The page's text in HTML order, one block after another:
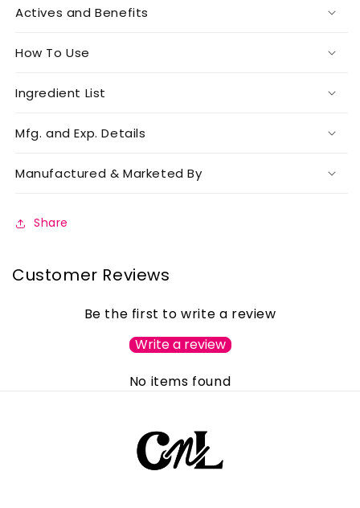
Actives and Benefits
How To Use
Ingredient List
Mfg. and Exp. Details
Manufactured & Marketed By
Share
Customer Reviews
Be the first to write a review
Write a review
No items found